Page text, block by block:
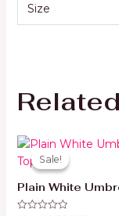
Size
Sale!
Sale!
Plain White
Original
was: